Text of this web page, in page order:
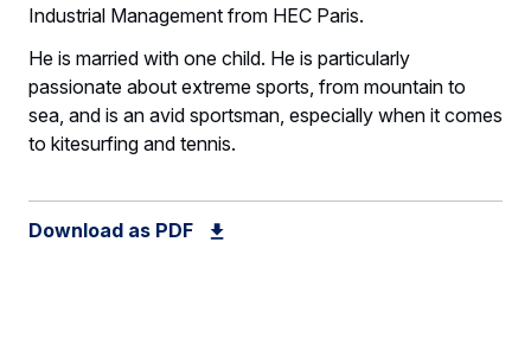
Industrial Management from HEC Paris.
He is married with one child. He is particularly
passionate about extreme sports, from mountain to
sea, and is an avid sportsman, especially when it comes
to kitesurfing and tennis.
Download as PDF